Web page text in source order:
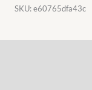
LT77
SELECTOR
SKU:e60765dfa43c